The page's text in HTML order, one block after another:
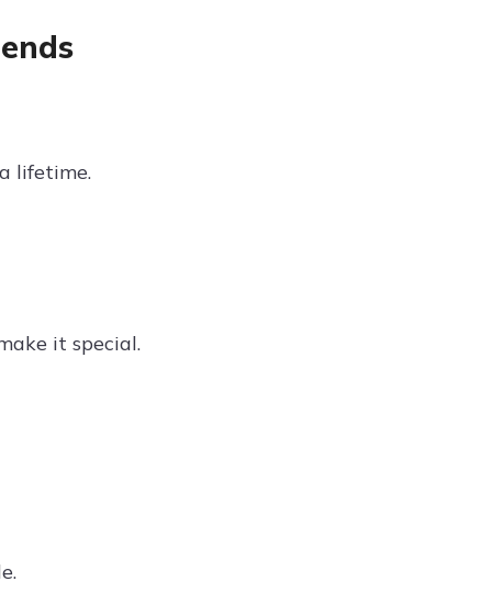
lifetime.
it special.